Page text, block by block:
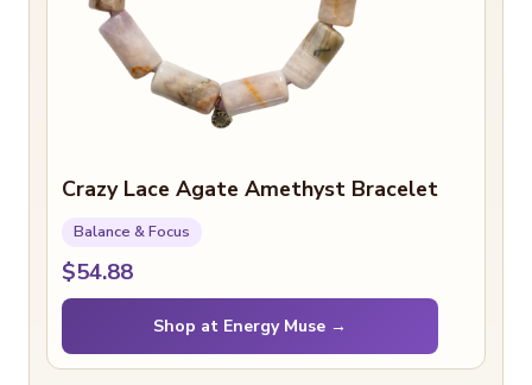
Crazy Lace Agate Amethyst Bracelet
Balance & Focus
$54.88
Shop at Energy Muse →